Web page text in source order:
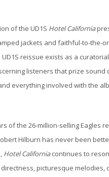
of the UD1S Hotel California
jackets and faithful-to-the-
reissue exists as a
listeners that prize sound
everything involved with the
of the 26-million-selling Eagles
Hilburn has never been
Hotel Californiacontinues to
picturesque melodies,